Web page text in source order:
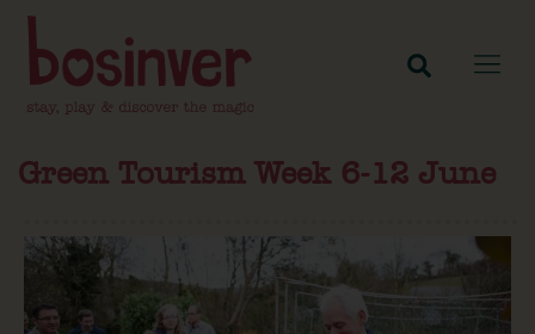
Green Tourism Week 6-12 June